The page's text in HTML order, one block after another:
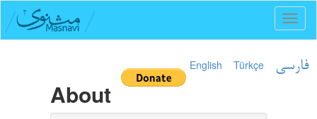
English Türkçe فارسی
About